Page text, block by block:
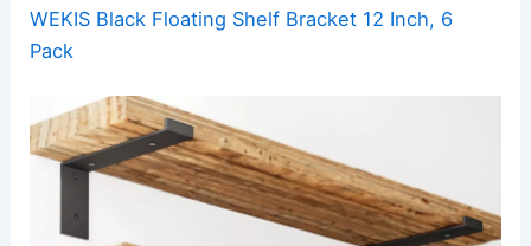
WEKIS Black Floating Shelf Bracket 12 Inch, 6
Pack